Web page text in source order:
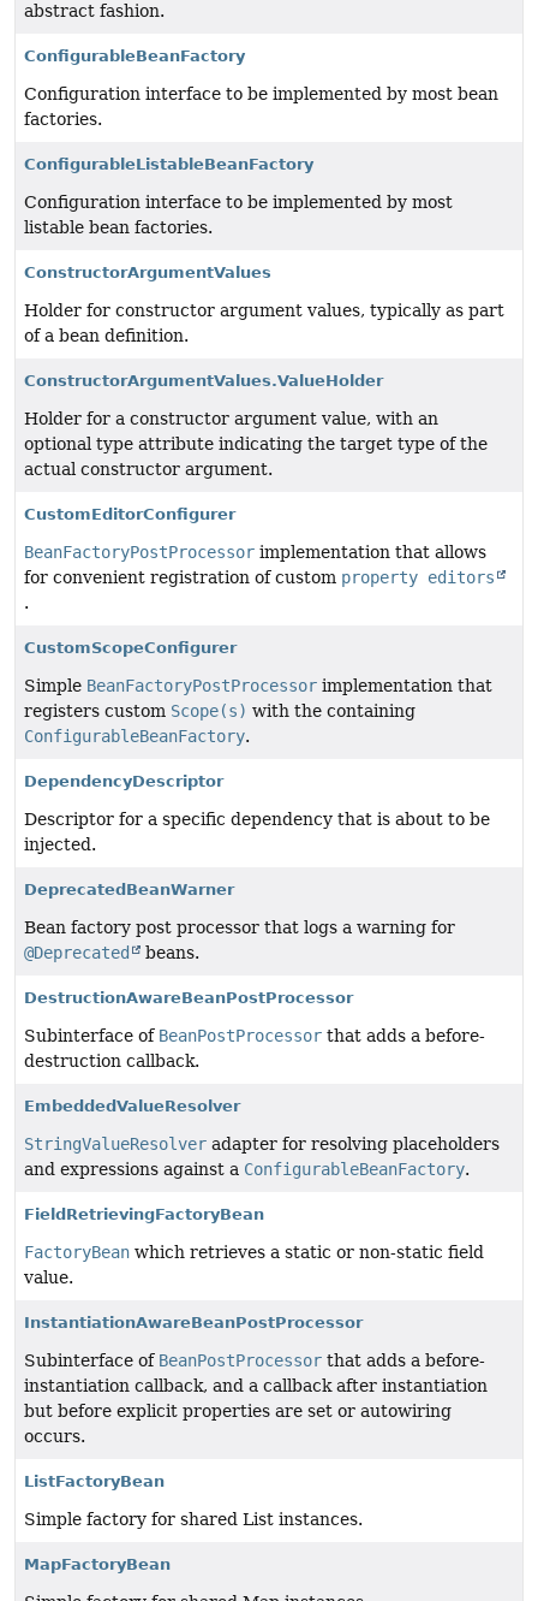
abstract fashion.
ConfigurableBeanFactory
Configuration interface to be implemented by most bean
factories.
ConfigurableListableBeanFactory
Configuration interface to be implemented by most
listable bean factories.
ConstructorArgumentValues
Holder for constructor argument values, typically as part
of a bean definition.
ConstructorArgumentValues.ValueHolder
Holder for a constructor argument value, with an
optional type attribute indicating the target type of the
actual constructor argument.
CustomEditorConfigurer
BeanFactoryPostProcessor implementation that allows
for convenient registration of custom property editors
.
CustomScopeConfigurer
Simple BeanFactoryPostProcessor implementation that
registers custom Scope(s) with the containing
ConfigurableBeanFactory.
DependencyDescriptor
Descriptor for a specific dependency that is about to be
injected.
DeprecatedBeanWarner
Bean factory post processor that logs a warning for
@Deprecated
beans.
DestructionAwareBeanPostProcessor
Subinterface of BeanPostProcessor that adds a before-
destruction callback.
EmbeddedValueResolver
StringValueResolver adapter for resolving placeholders
and expressions against a ConfigurableBeanFactory.
FieldRetrievingFactoryBean
FactoryBean which retrieves a static or non-static field
value.
InstantiationAwareBeanPostProcessor
Subinterface of BeanPostProcessor that adds a before-
instantiation callback, and a callback after instantiation
but before explicit properties are set or autowiring
occurs.
ListFactoryBean
Simple factory for shared List instances.
MapFactoryBean